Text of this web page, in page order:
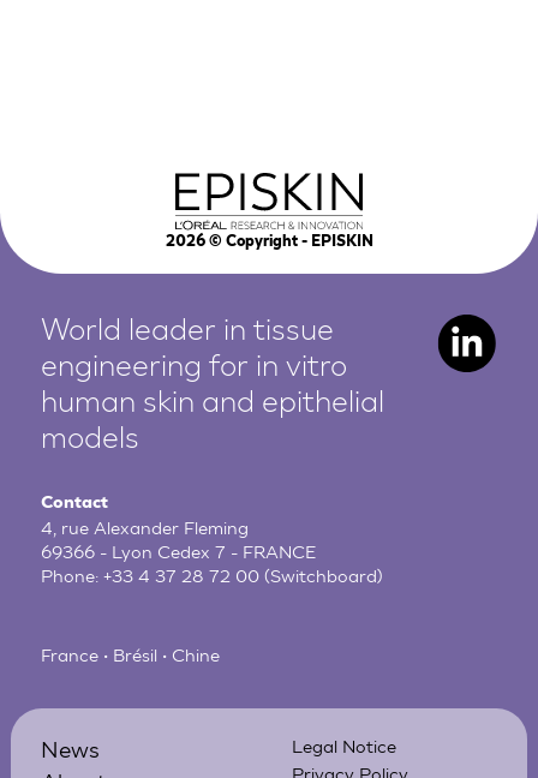
2026© Copyright - EPISKIN
World leader in tissue
engineering for in vitro
human skin and epithelial
models
Contact
4, rue Alexander Fleming
69366 - Lyon Cedex 7 - FRANCE
Phone:+33 4 37 28 72 00 (Switchboard)
France • Brésil • Chine
News
Legal Notice
Privacy Policy